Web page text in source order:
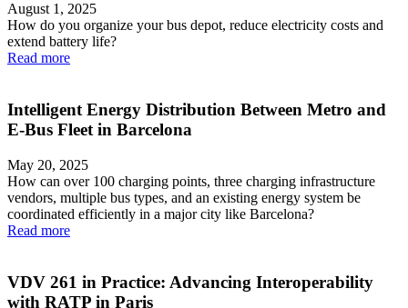
August 1, 2025
How do you organize your bus depot, reduce electricity costs and
extend battery life?
Read more
Intelligent Energy Distribution Between Metro and
E-Bus Fleet in Barcelona
May 20, 2025
How can over 100 charging points, three charging infrastructure
vendors, multiple bus types, and an existing energy system be
coordinated efficiently in a major city like Barcelona?
Read more
VDV 261 in Practice: Advancing Interoperability
with RATP in Paris